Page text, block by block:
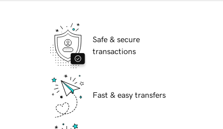
Safe & secure
transactions
Fast & easy transfers